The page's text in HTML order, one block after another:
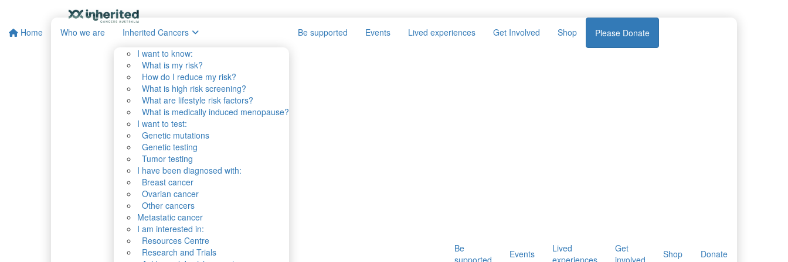
Home Who we are
Inherited Cancers
I want to know:
What is my risk?
How do I reduce my risk?
What is high risk screening?
What are lifestyle risk factors?
What is medically induced menopause?
I want to test:
Genetic mutations
Genetic testing
Tumor testing
I have been diagnosed with:
Breast cancer
Ovarian cancer
Other cancers
Metastatic cancer
I am interested in:
Resources Centre
Research and Trials
Be supported Events Lived experiences Get Involved Shop Please Donate
Be
supported
Events
Lived
experiences
Get
involved
Shop Donate